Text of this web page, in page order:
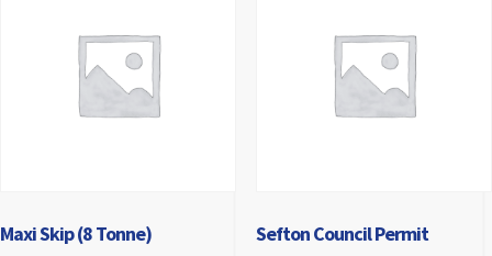
Maxi Skip (8 Tonne) Sefton Council Permit